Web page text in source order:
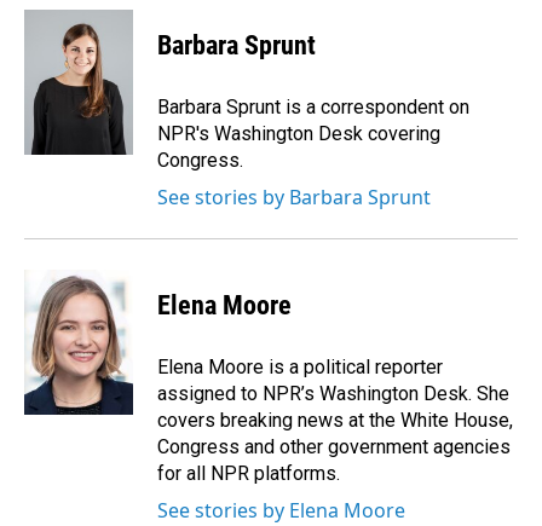
c
o
n
k
e
d
a
Barbara Sprunt
Barbara Sprunt is a correspondent on
NPR's Washington Desk covering
Congress.
See stories by Barbara Sprunt
Elena Moore
Elena Moore is a political reporter
assigned to NPR’s Washington Desk. She
covers breaking news at the White House,
Congress and other government agencies
for all NPR platforms.
See stories by Elena Moore